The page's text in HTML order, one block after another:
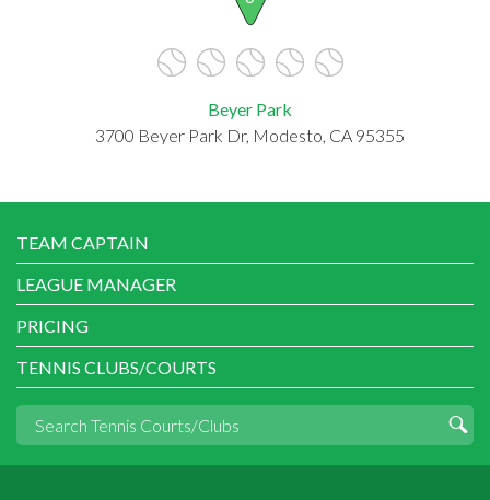
Beyer Park
3700 Beyer Park Dr, Modesto, CA 95355
TEAM CAPTAIN
LEAGUE MANAGER
PRICING
TENNIS CLUBS/COURTS